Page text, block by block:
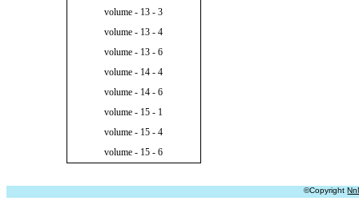
volume - 13 - 3
volume - 13 - 4
volume - 13 - 6
volume - 14 - 4
volume - 14 - 6
volume - 15 - 1
volume - 15 - 4
volume - 15 - 6
©Copyright